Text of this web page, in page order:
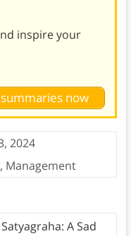
inspire your
now
2024
, Management
A Sad